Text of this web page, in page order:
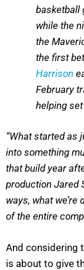
basketball
while the
the
the first
Harrison
February
helping
“What started as
into something
that build year
production Jared
ways, what
of the entire
And considering
is about to give